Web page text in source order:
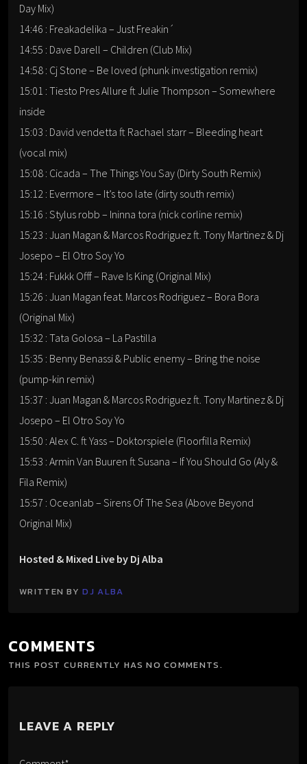
Day Mix)
14:46 : Freakadelika – Just Freakin´
14:55 : Dave Darell – Children (Club Mix)
14:58 : Cj Stone – Be loved (phunk investigation remix)
15:01 : Tiesto Pres Allure ft Julie Thompson – Somewhere
inside
15:03 : David vendetta ft Rachael starr – Bleeding heart
(vocal mix)
15:08 : Cicada – The Things You Say (Dirty South Remix)
15:12 : Evermore – It’s too late (dirty south remix)
15:16 : Stylus robb – Ininna tora (nick corline remix)
15:23 : Juan Magan & Marcos Rodriguez ft. Tony Martinez & Dj
Josepo – El Otro Soy Yo
15:24 : Fukkk Offf – Rave Is King (Original Mix)
15:26 : Juan Magan feat. Marcos Rodriguez – Bora Bora
(Original Mix)
15:32 : Tata Golosa – La Pastilla
15:35 : Benny Benassi & Public enemy – Bring the noise
(pump-kin remix)
15:37 : Juan Magan & Marcos Rodriguez ft. Tony Martinez & Dj
Josepo – El Otro Soy Yo
15:50 : Alex C. ft Yass – Doktorspiele (Floorfilla Remix)
15:53 : Armin Van Buuren ft Susana – If You Should Go (Aly &
Fila Remix)
15:57 : Oceanlab – Sirens Of The Sea (Above Beyond
Original Mix)
Hosted & Mixed Live by Dj Alba
WRITTEN BYDJ ALBA
COMMENTS
THIS POST CURRENTLY HAS NO COMMENTS.
LEAVE A REPLY